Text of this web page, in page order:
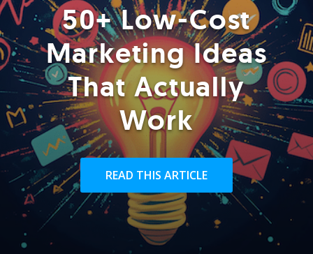
50+ Low-Cost
Marketing Ideas
That Actually
Work
READ THIS ARTICLE